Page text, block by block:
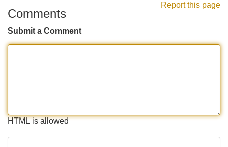
Report this page
Comments
Submit a Comment
HTML is allowed